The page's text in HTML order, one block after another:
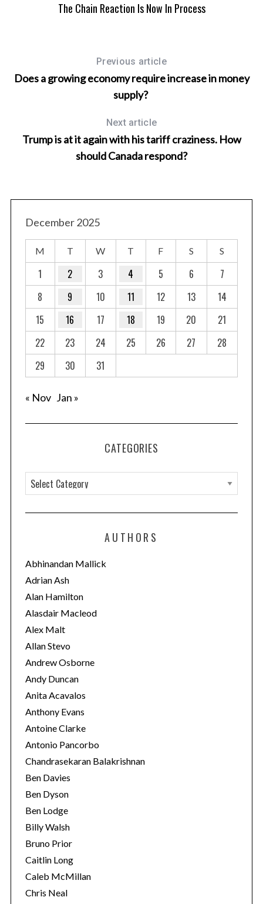
The Chain Reaction Is Now In Process
Previous article
Does a growing economy require increase in money
supply?
Next article
Trump is at it again with his tariff craziness. How
should Canada respond?
December 2025
M T W T F S S
1 2 3 4 5 6
7
8
9 10 11 12 13
14
15
16 17 18 19 20
21
22
23 24 25 26 27
28
29
30 31
« Nov Jan »
CATEGORIES
a
t
o
r
i
e
s
AUTHORS
Abhinandan Mallick
Adrian Ash
Alan Hamilton
Alasdair Macleod
Alex Malt
Allan Stevo
Andrew Osborne
Andy Duncan
Anita Acavalos
Anthony Evans
Antoine Clarke
Antonio Pancorbo
Chandrasekaran Balakrishnan
Ben Davies
Ben Dyson
Ben Lodge
Billy Walsh
Bruno Prior
Caitlin Long
Caleb McMillan
Chris Neal
S
e
c
h
f
: